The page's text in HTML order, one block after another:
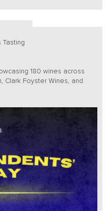
Tasting
180 wines across
Clark Foyster Wines, and